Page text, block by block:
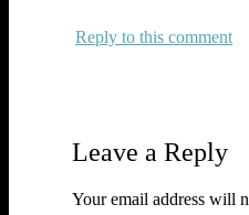
Reply
Leave a Reply
Your email address will